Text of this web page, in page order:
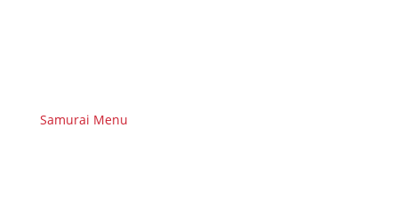
Samurai Menu